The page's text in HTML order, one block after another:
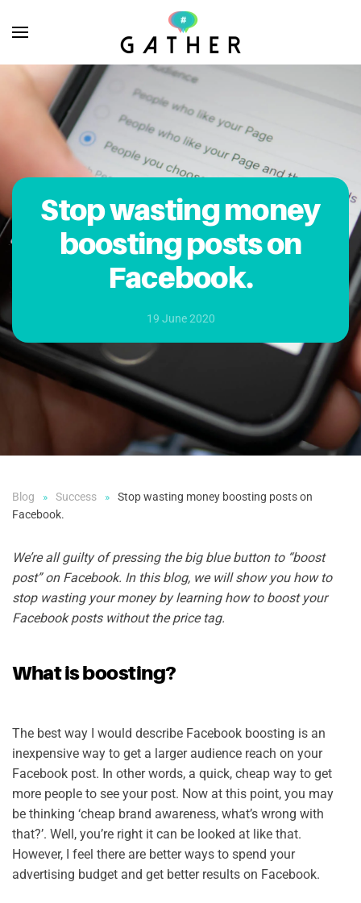
Skip to main content
Stop wasting money
boosting posts on
Facebook.
19 June 2020
Blog Success
Stop wasting money boosting posts on
Facebook.
We’re all guilty of pressing the big blue button to “boost
post” on Facebook. In this blog, we will show you how to
stop wasting your money bylearning how to boost your
Facebook posts without the price tag.
What is boosting?
The best way I would describe Facebook boosting is an
inexpensive way to get a larger audience reach on your
Facebook post. In other words, a quick, cheap way to get
more people to see your post. Now at this point, you may
be thinking ‘cheap brand awareness, what’s wrong with
that?’. Well, you’re right it can be looked at like that.
However, I feel there are better ways to spend your
advertising budget and get better results on Facebook.